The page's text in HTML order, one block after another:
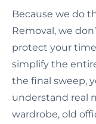
Because we do
Removal, we
protect your
simplify the
the final sweep,
understand real
wardrobe, old